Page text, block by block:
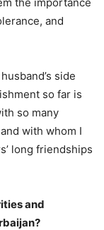
and
side
so far is
so many
with whom I
long friendships
and